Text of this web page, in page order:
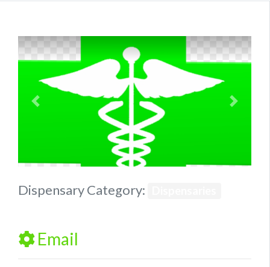
Previous Next
Dispensary Category:
Email